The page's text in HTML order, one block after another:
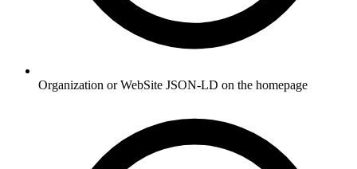
Organization or WebSite JSON-LD on the homepage